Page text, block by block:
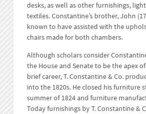
desks, as well as other furnishings,
textiles. Constantine’s brother, John
known to have assisted with the
chairs made for both chambers.
Although scholars consider
the House and Senate to be the apex
brief career, T. Constantine & Co.
into the 1820s. He closed his furniture
summer of 1824 and furniture
Today furnishings by T. Constantine &